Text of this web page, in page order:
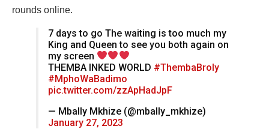
rounds online.
7 days to go The waiting is too much my
King and Queen to see you both again on
my screen
THEMBA INKED WORLD #ThembaBroly
#MphoWaBadimo
pic.twitter.com/zzApHadJpF
— Mbally Mkhize (@mbally_mkhize)
January 27, 2023